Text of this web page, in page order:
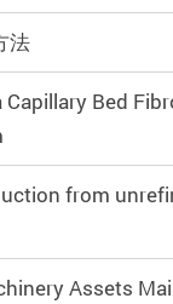
法
Bed
from
Assets